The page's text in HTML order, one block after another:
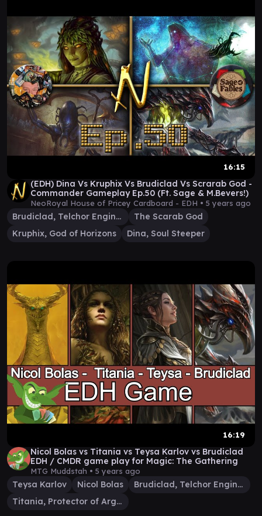
16:15
(EDH) Dina Vs Kruphix Vs Brudiclad Vs Scrarab God -
Commander Gameplay Ep.50 (Ft. Sage & M.Bevers!)
NeoRoyal House of Pricey Cardboard - EDH • 5 years ago
Brudiclad, Telchor Engineer
The Scarab God
Kruphix, God of Horizons
Dina, Soul Steeper
16:19
Nicol Bolas vs Titania vs Teysa Karlov vs Brudiclad
EDH / CMDR game play for Magic: The Gathering
MTG Muddstah • 5 years ago
Teysa Karlov Nicol Bolas
Brudiclad, Telchor Engineer
Titania, Protector of Argoth